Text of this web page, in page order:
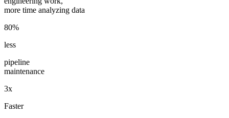
more time analyzing data
80%
less
pipeline
maintenance
3x
Faster